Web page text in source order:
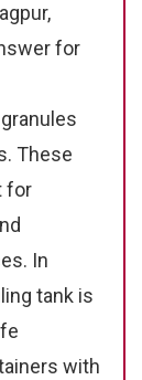
for
These
for
In
tank is
with